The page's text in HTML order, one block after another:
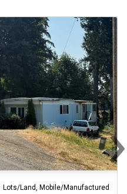
Lots/Land, Mobile/Manufactured
For Sale - Active
›